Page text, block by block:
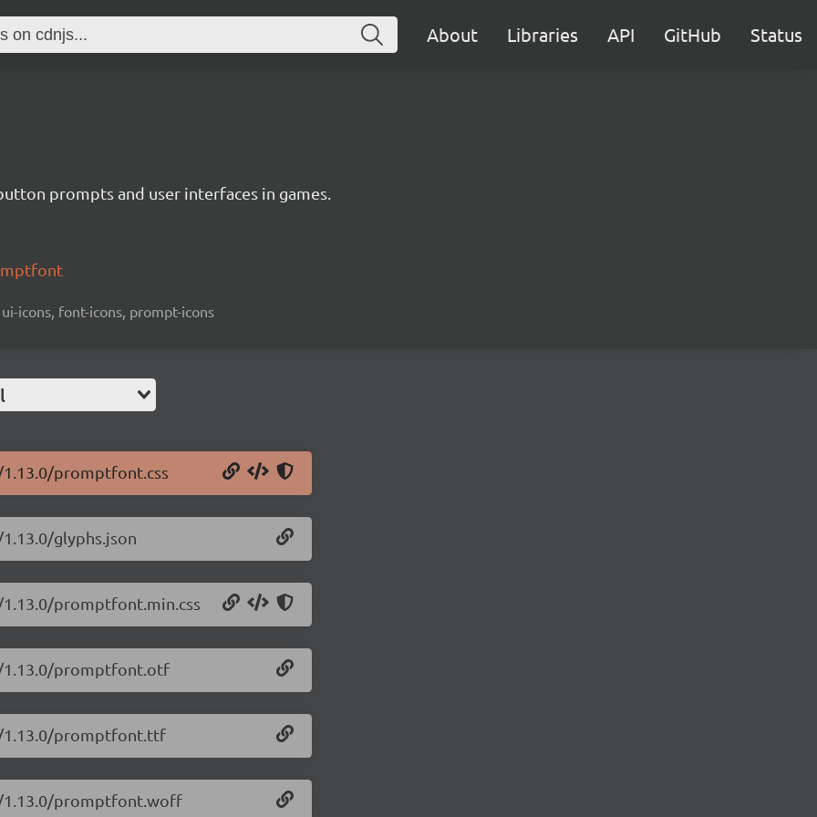
About Libraries API GitHub Status
prompts and user interfaces in games.
icons, font-icons, prompt-icons
promptfont.css
glyphs.json
promptfont.min.css
promptfont.otf
promptfont.ttf
promptfont.woff